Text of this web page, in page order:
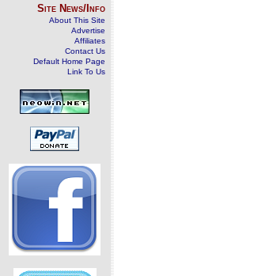
Site News/Info
About This Site
Advertise
Affiliates
Contact Us
Default Home Page
Link To Us